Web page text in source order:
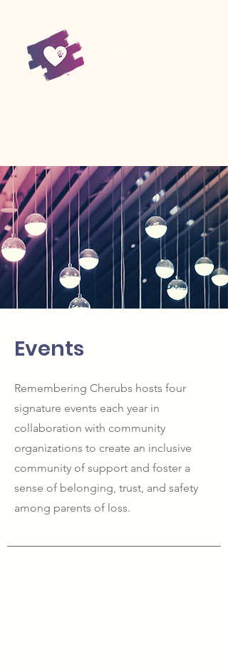
Events
Remembering Cherubs hosts four
signature events each year in
collaboration with community
organizations to create an inclusive
community of support and foster a
sense of belonging, trust, and safety
among parents of loss.